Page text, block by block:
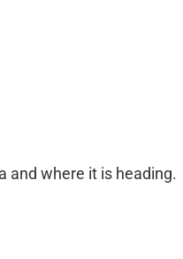
and where it is heading.